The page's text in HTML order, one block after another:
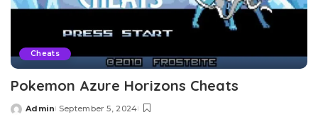
Cheats
Pokemon Azure Horizons Cheats
Posted
Admin September 5, 2024